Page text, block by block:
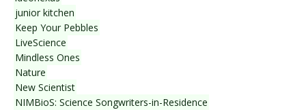
junior kitchen
Keep Your Pebbles
LiveScience
Mindless Ones
Nature
New Scientist
NIMBioS: Science Songwriters-in-Residence